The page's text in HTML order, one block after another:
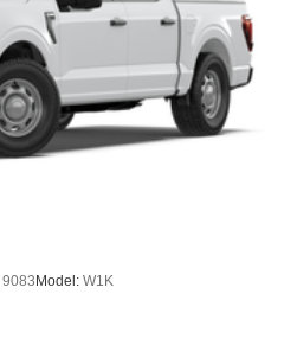
9083 Model: W1K